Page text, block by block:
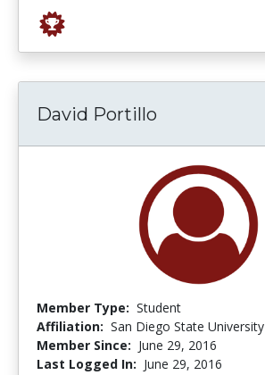
David Portillo
Member Type: Student
Affiliation: San Diego State University
Member Since: June 29, 2016
Last Logged In: June 29, 2016